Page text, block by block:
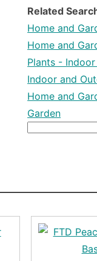
Related
Home and
Home and
Plants -
Indoor and
Home and
Garden